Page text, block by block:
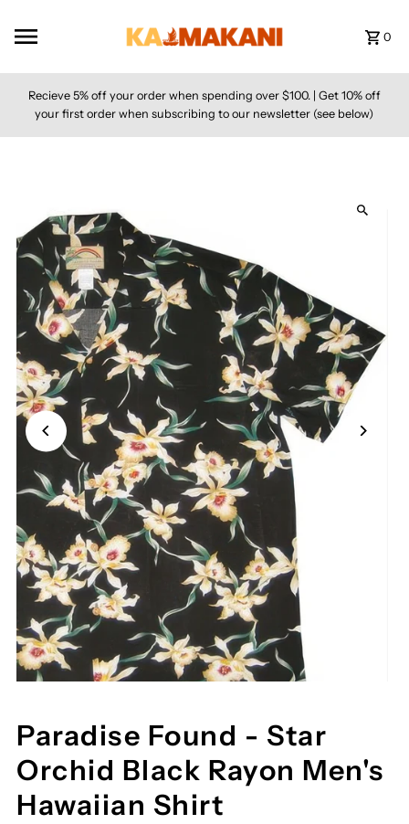
0
Recieve 5% off your order when spending over $100. | Get 10% off
your first order when subscribing to our newsletter (see below)
Paradise Found - Star
Orchid Black Rayon Men's
Hawaiian Shirt